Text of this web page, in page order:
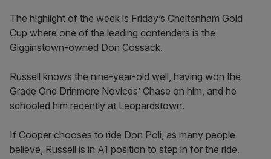
The highlight of the week is Friday’s Cheltenham Gold
Cup where one of the leading contenders is the
Gigginstown-owned Don Cossack.
Russell knows the nine-year-old well, having won the
Grade One Drinmore Novices’ Chase on him, and he
schooled him recently at Leopardstown.
If Cooper chooses to ride Don Poli, as many people
believe, Russell is in A1 position to step in for the ride.